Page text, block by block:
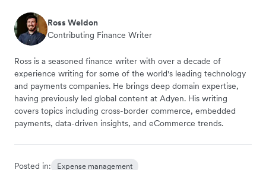
Ross Weldon
Contributing Finance Writer
Ross is a seasoned finance writer with over a decade of
experience writing for some of the world's leading technology
and payments companies. He brings deep domain expertise,
having previously led global content at Adyen. His writing
covers topics including cross-border commerce, embedded
payments, data-driven insights, and eCommerce trends.
Posted in: Expense management